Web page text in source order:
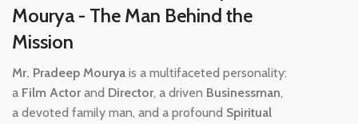
Mourya - The Man Behind the
Mission
Mr. Pradeep Mourya is a multifaceted personality:
a Film Actorand Director, a driven Businessman,
a devoted family man, and a profound Spiritual